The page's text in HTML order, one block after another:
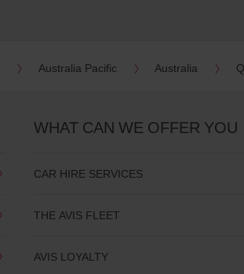
Australia Pacific Australia
WHAT CAN WE OFFER YOU
CAR HIRE SERVICES
THE AVIS FLEET
AVIS LOYALTY